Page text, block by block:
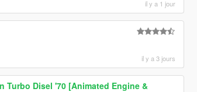
il y a 1 jour
il y a 3 jours
Turbo Disel '70 [Animated Engine &